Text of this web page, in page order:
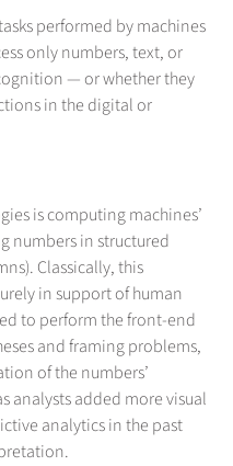
performed by machines
only numbers, text, or
— or whether they
in the digital or
is computing machines’
numbers in structured
Classically, this
in support of human
to perform the front-end
and framing problems,
of the numbers’
analysts added more visual
analytics in the past